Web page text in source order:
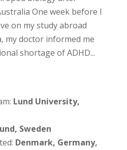
One week before I
on my study abroad
my doctor informed me
shortage of ADHD...
Lund University,
Sweden
Denmark, Germany,